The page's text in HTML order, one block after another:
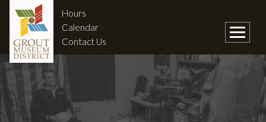
Hours
Calendar
Contact Us